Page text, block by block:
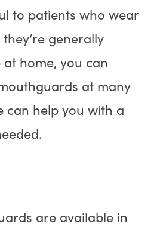
to patients who wear
generally
home, you can
at many
can help you with a
are available in